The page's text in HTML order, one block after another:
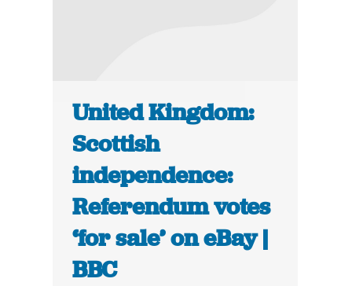
United Kingdom:
Scottish
independence:
Referendum votes
‘for sale’ on eBay |
BBC